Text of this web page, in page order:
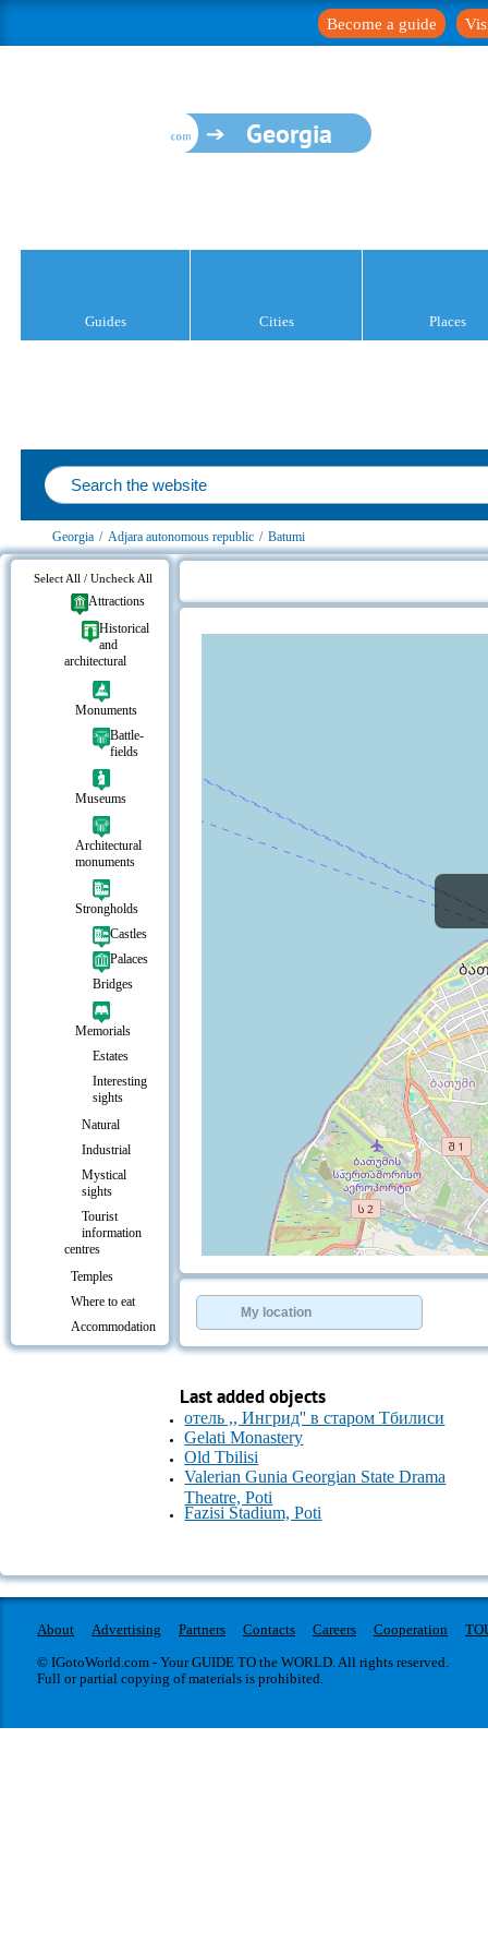
Become a guide
Georgia
Guides Cities Places
Georgia / Adjara autonomous republic / Batumi
Select All / Uncheck All
Attractions
Historical
and
architectural
Monuments
Battle-
fields
Museums
Architectural
monuments
Strongholds
Castles
Palaces
Bridges
Memorials
Estates
Interesting
sights
Natural
Industrial
Mystical
sights
Tourist
information
centres
Temples
Where to eat
Accommodation
Resorts &
OpenStreetMapcontributors.
»
My location
Last added objects
отель ,, Ингрид'' в старом Тбилиси
Gelati Monastery
Old Tbilisi
Valerian Gunia Georgian State Drama
Theatre, Poti
Fazisi Stadium, Poti
About Advertising Partners Contacts Careers Cooperation
© IGotoWorld.com - Your GUIDE TO the WORLD. All rights reserved.
Full or partial copying of materials is prohibited.